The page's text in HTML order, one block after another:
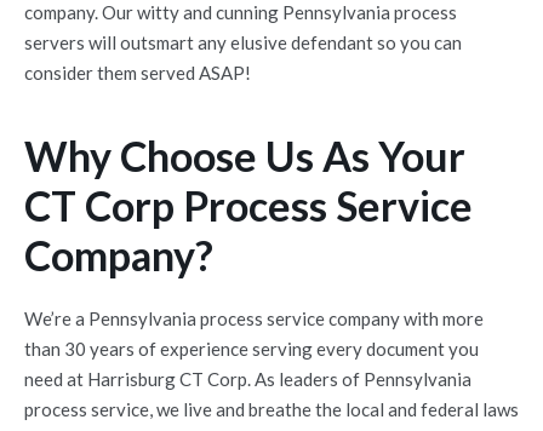
company. Our witty and cunning Pennsylvania process
servers will outsmart any elusive defendant so you can
consider them served ASAP!
Why Choose Us As Your
CT Corp Process Service
Company?
We’re a Pennsylvania process service company with more
than 30 years of experience serving every document you
need at Harrisburg CT Corp. As leaders of Pennsylvania
process service, we live and breathe the local and federal laws